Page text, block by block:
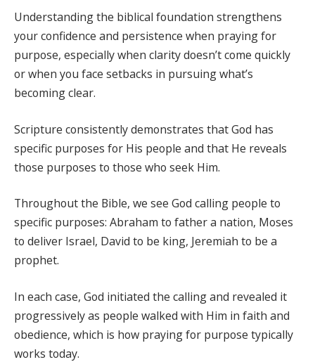
Understanding the biblical foundation strengthens
your confidence and persistence when praying for
purpose, especially when clarity doesn’t come quickly
or when you face setbacks in pursuing what’s
becoming clear.
Scripture consistently demonstrates that God has
specific purposes for His people and that He reveals
those purposes to those who seek Him.
Throughout the Bible, we see God calling people to
specific purposes: Abraham to father a nation, Moses
to deliver Israel, David to be king, Jeremiah to be a
prophet.
In each case, God initiated the calling and revealed it
progressively as people walked with Him in faith and
obedience, which is how praying for purpose typically
works today.